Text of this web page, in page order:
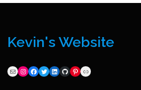
Kevin's Website
Mail Instagram Facebook Twitter LinkedIn GitHub Pinterest Link